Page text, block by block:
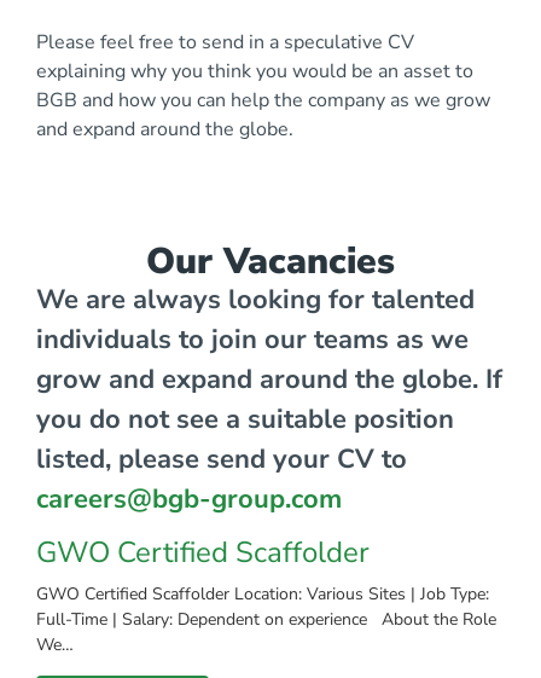
Please feel free to send in a speculative CV
explaining why you think you would be an asset to
BGB and how you can help the company as we grow
and expand around the globe.
Our Vacancies
We are always looking for talented
individuals to join our teams as we
grow and expand around the globe. If
you do not see a suitable position
listed, please send your CV to
careers@bgb-group.com
GWO Certified Scaffolder
GWO Certified Scaffolder Location: Various Sites | Job Type:
Full-Time | Salary: Dependent on experience About the Role
We…